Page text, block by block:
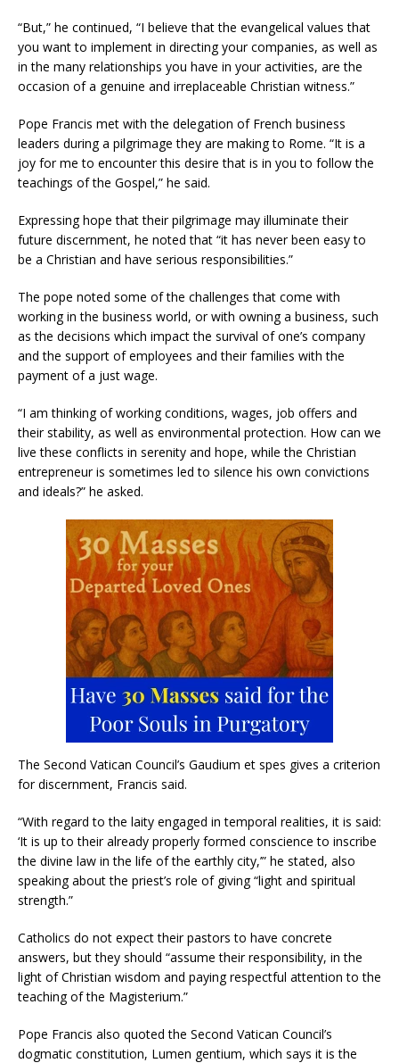
“But,” he continued, “I believe that the evangelical values that
you want to implement in directing your companies, as well as
in the many relationships you have in your activities, are the
occasion of a genuine and irreplaceable Christian witness.”
Pope Francis met with the delegation of French business
leaders during a pilgrimage they are making to Rome. “It is a
joy for me to encounter this desire that is in you to follow the
teachings of the Gospel,” he said.
Expressing hope that their pilgrimage may illuminate their
future discernment, he noted that “it has never been easy to
be a Christian and have serious responsibilities.”
The pope noted some of the challenges that come with
working in the business world, or with owning a business, such
as the decisions which impact the survival of one’s company
and the support of employees and their families with the
payment of a just wage.
“I am thinking of working conditions, wages, job offers and
their stability, as well as environmental protection. How can we
live these conflicts in serenity and hope, while the Christian
entrepreneur is sometimes led to silence his own convictions
and ideals?” he asked.
The Second Vatican Council’s Gaudium et spes gives a criterion
for discernment, Francis said.
“With regard to the laity engaged in temporal realities, it is said:
‘It is up to their already properly formed conscience to inscribe
the divine law in the life of the earthly city,’” he stated, also
speaking about the priest’s role of giving “light and spiritual
strength.”
Catholics do not expect their pastors to have concrete
answers, but they should “assume their responsibility, in the
light of Christian wisdom and paying respectful attention to the
teaching of the Magisterium.”
Pope Francis also quoted the Second Vatican Council’s
dogmatic constitution, Lumen gentium, which says it is the